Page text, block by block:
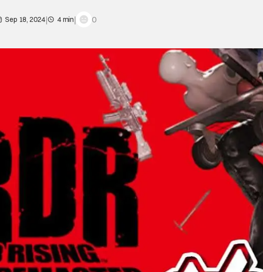
Sep 18, 2024| 4 min| 0